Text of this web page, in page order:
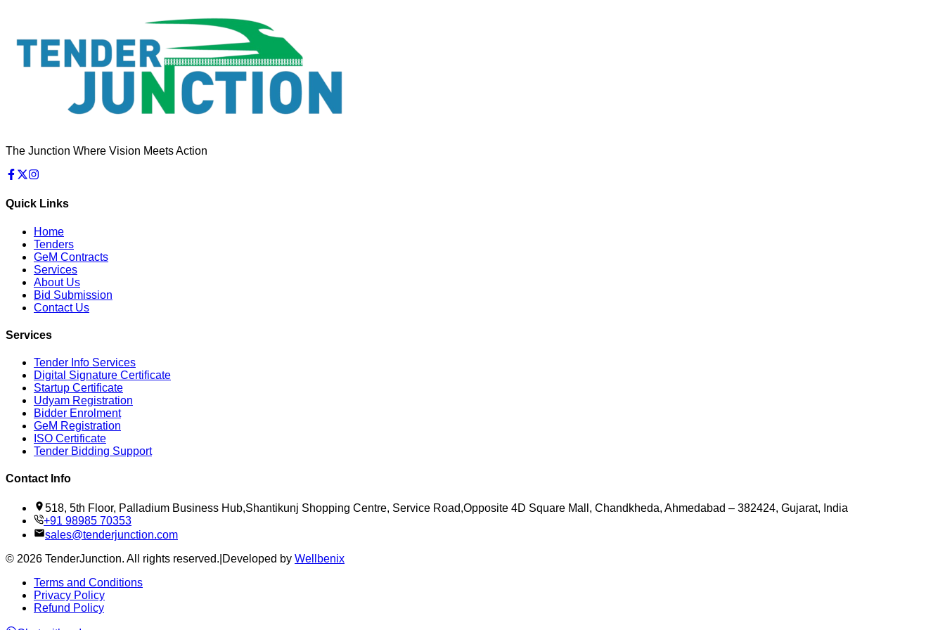
The Junction Where Vision Meets Action
Quick Links
Home
Tenders
GeM Contracts
Services
About Us
Bid Submission
Contact Us
Services
Tender Info Services
Digital Signature Certificate
Startup Certificate
Udyam Registration
Bidder Enrolment
GeM Registration
ISO Certificate
Tender Bidding Support
Contact Info
518, 5th Floor, Palladium Business Hub,Shantikunj Shopping Centre, Service Road,Opposite 4D Square Mall, Chandkheda, Ahmedabad – 382424, Gujarat, India
+91 98985 70353
sales@tenderjunction.com
© 2026 TenderJunction. All rights reserved. Developed by Wellbenix
Terms and Conditions
Privacy Policy
Refund Policy